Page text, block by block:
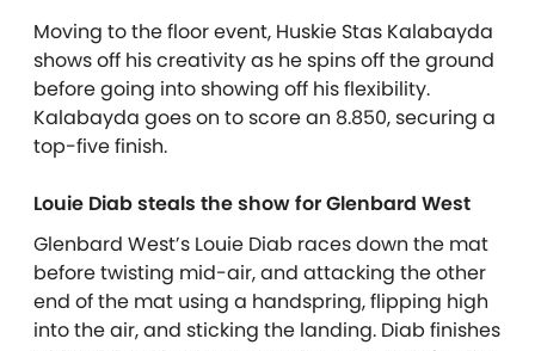
Moving to the floor event, Huskie Stas Kalabayda
shows off his creativity as he spins off the ground
before going into showing off his flexibility.
Kalabayda goes on to score an 8.850, securing a
top-five finish.
Louie Diab steals the show for Glenbard West
Glenbard West’s Louie Diab races down the mat
before twisting mid-air, and attacking the other
end of the mat using a handspring, flipping high
into the air, and sticking the landing. Diab finishes